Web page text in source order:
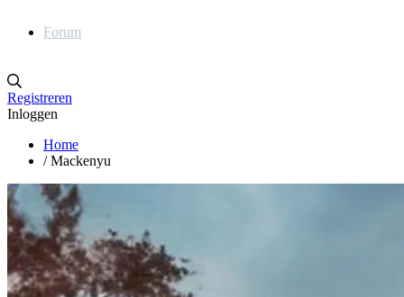
Forum
Registreren
Inloggen
Home
/ Mackenyu